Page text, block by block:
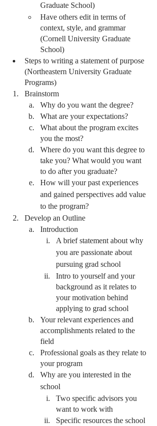
Graduate School)
Have others edit in terms of
context, style, and grammar
(Cornell University Graduate
School)
Steps to writing a statement of purpose
(Northeastern University Graduate
Programs)
Brainstorm
Why do you want the degree?
What are your expectations?
What about the program excites
you the most?
Where do you want this degree to
take you? What would you want
to do after you graduate?
How will your past experiences
and gained perspectives add value
to the program?
Develop an Outline
Introduction
A brief statement about why
you are passionate about
pursuing grad school
Intro to yourself and your
background as it relates to
your motivation behind
applying to grad school
Your relevant experiences and
accomplishments related to the
field
Professional goals as they relate to
your program
Why are you interested in the
school
Two specific advisors you
want to work with
Specific resources the school